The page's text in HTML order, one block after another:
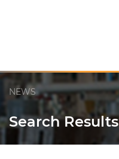
NEWS
Search Results